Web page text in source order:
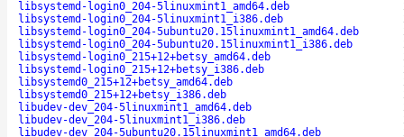
libsystemd-login0_204-5linuxmint1_amd64.deb
libsystemd-login0_204-5linuxmint1_i386.deb
libsystemd-login0_204-5ubuntu20.15linuxmint1_amd64.deb
libsystemd-login0_204-5ubuntu20.15linuxmint1_i386.deb
libsystemd-login0_215+12+betsy_amd64.deb
libsystemd-login0_215+12+betsy_i386.deb
libsystemd0_215+12+betsy_amd64.deb
libsystemd0_215+12+betsy_i386.deb
libudev-dev_204-5linuxmint1_amd64.deb
libudev-dev_204-5linuxmint1_i386.deb
libudev-dev_204-5ubuntu20.15linuxmint1_amd64.deb